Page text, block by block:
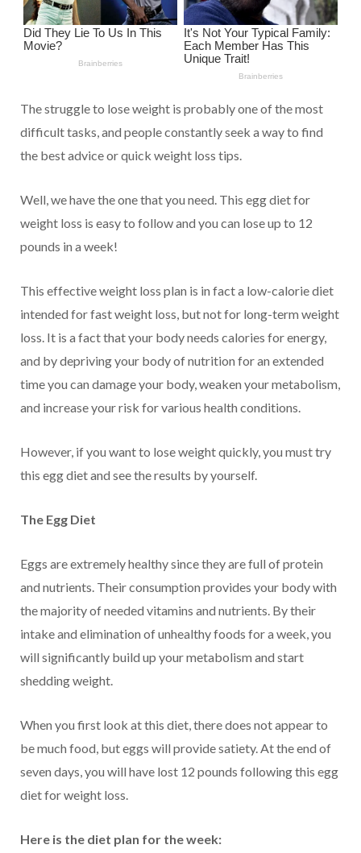
The struggle to lose weight is probably one of the most
difficult tasks, and people constantly seek a way to find
the best advice or quick weight loss tips.
Well, we have the one that you need. This egg diet for
weight loss is easy to follow and you can lose up to 12
pounds in a week!
This effective weight loss plan is in fact a low-calorie diet
intended for fast weight loss, but not for long-term weight
loss. It is a fact that your body needs calories for energy,
and by depriving your body of nutrition for an extended
time you can damage your body, weaken your metabolism,
and increase your risk for various health conditions.
However, if you want to lose weight quickly, you must try
this egg diet and see the results by yourself.
The Egg Diet
Eggs are extremely healthy since they are full of protein
and nutrients. Their consumption provides your body with
the majority of needed vitamins and nutrients. By their
intake and elimination of unhealthy foods for a week, you
will significantly build up your metabolism and start
shedding weight.
When you first look at this diet, there does not appear to
be much food, but eggs will provide satiety. At the end of
seven days, you will have lost 12 pounds following this egg
diet for weight loss.
Here is the diet plan for the week: